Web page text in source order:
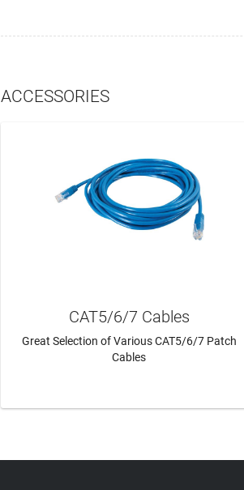
ACCESSORIES
CAT5/6/7 Cables
Great Selection of Various CAT5/6/7 Patch
Cables